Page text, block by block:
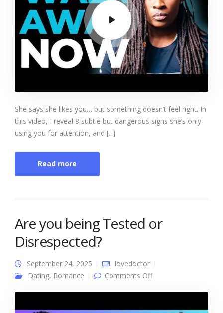
She says she likes you… but something doesn’t feel right. In
this video, I reveal 8 subtle but dangerous signs she’s only
using you for attention, and [...]
Read more
Are you being Tested or
Disrespected?
September 24, 2025
lovedoctor
Dating, Romance Comments Offon Are you being